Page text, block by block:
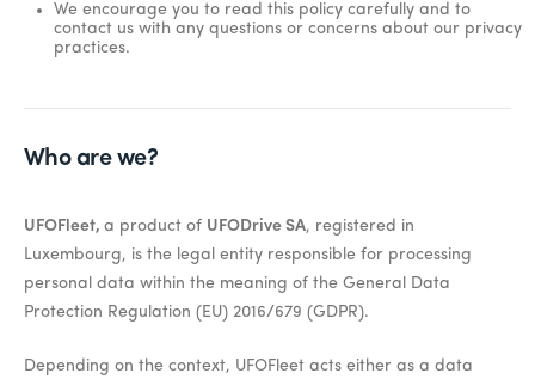
We encourage you to read this policy carefully and to
contact us with any questions or concerns about our privacy
practices.
Who are we?
UFOFleet, a product of UFODrive SA, registered in
Luxembourg, is the legal entity responsible for processing
personal data within the meaning of the General Data
Protection Regulation (EU) 2016/679 (GDPR).
Depending on the context, UFOFleet acts either as a data